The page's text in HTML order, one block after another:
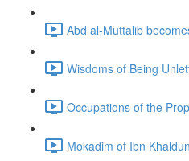
Abd al-Muttalib
Wisdoms of Being
Mokadim of Ibn